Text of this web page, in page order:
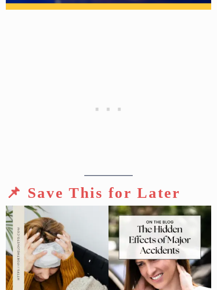
📌 Save This for Later